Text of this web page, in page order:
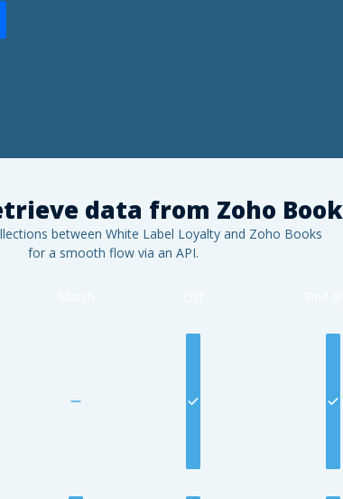
data from Zoho
between White Label Loyalty and Zoho Books
for a smooth flow via an API.